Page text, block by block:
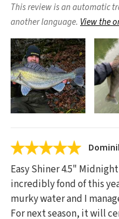
This review is an automatic
another language. View the
Easy Shiner 4.5"
incredibly fond of this
murky water and I
For next season, it will